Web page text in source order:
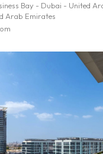
Bay - Dubai - United
Arab Emirates